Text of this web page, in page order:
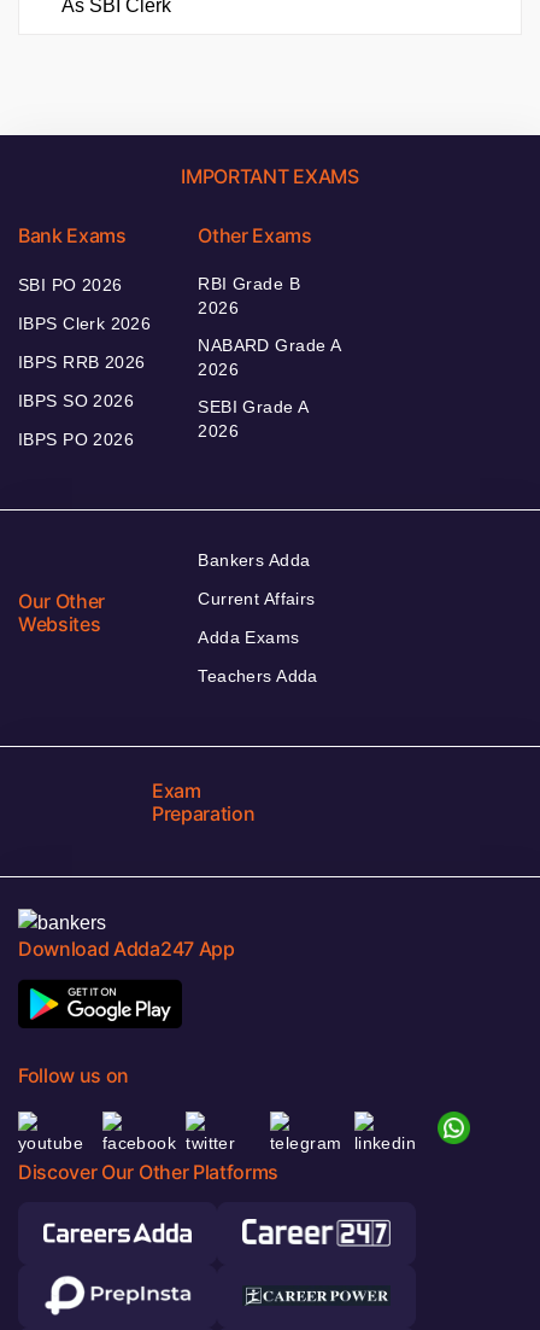
As SBI Clerk
IMPORTANT EXAMS
Bank Exams
SBI PO 2026
IBPS Clerk 2026
IBPS RRB 2026
IBPS SO 2026
IBPS PO 2026
Other Exams
RBI Grade B
2026
NABARD Grade A
2026
SEBI Grade A
2026
Our Other
Websites
Bankers Adda
Current Affairs
Adda Exams
Teachers Adda
Exam
Preparation
Download Adda247 App
Follow us on
Discover Our Other Platforms